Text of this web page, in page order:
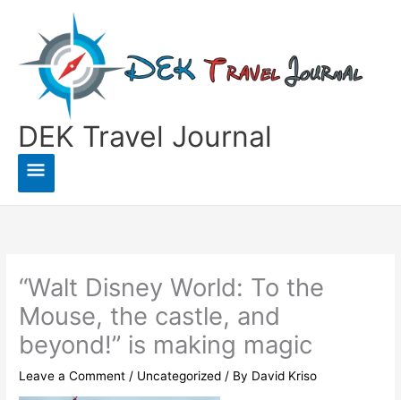
content
DEK Travel Journal
Main
Menu
“Walt Disney World: To the
Mouse, the castle, and
beyond!” is making magic
Leave a Comment / Uncategorized / By David Kriso